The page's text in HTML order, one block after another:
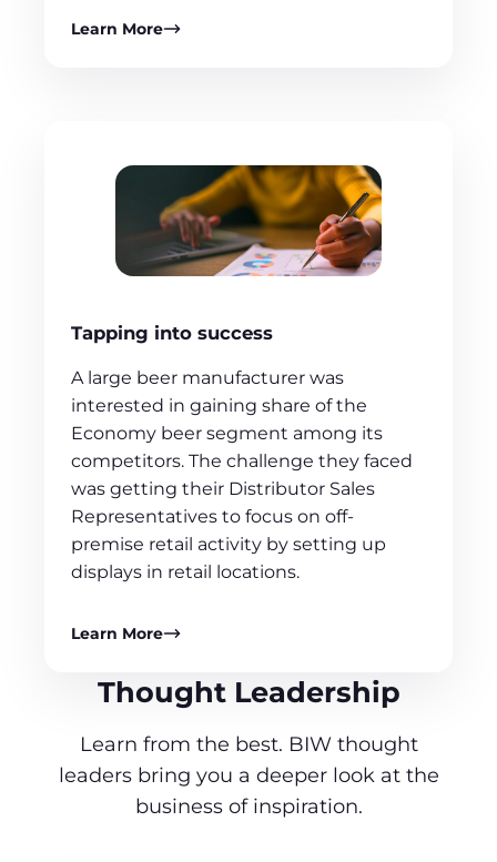
Learn More
Tapping into success
A large beer manufacturer was
interested in gaining share of the
Economy beer segment among its
competitors. The challenge they faced
was getting their Distributor Sales
Representatives to focus on off-
premise retail activity by setting up
displays in retail locations.
Learn More
Thought Leadership
Learn from the best. BIW thought
leaders bring you a deeper look at the
business of inspiration.